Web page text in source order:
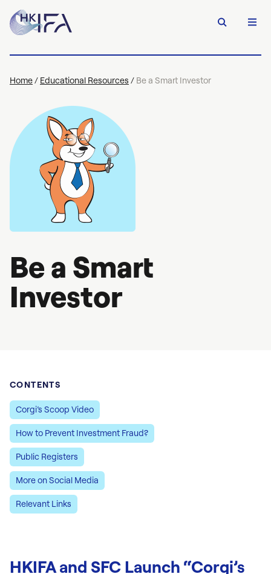
Home/ Educational Resources / Be a Smart Investor
Be a Smart
Investor
CONTENTS
Corgi’s Scoop Video
How to Prevent Investment Fraud?
Public Registers
More on Social Media
Relevant Links
HKIFA and SFC Launch “Corgi’s